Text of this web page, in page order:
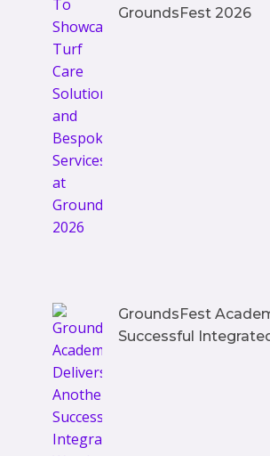
GroundsFest 2026
GroundsFest
Successful